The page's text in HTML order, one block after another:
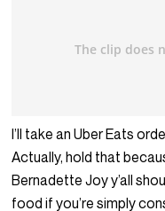
I’ll take an Uber Eats
Actually, hold that
Bernadette Joy y’all
food if you’re simply